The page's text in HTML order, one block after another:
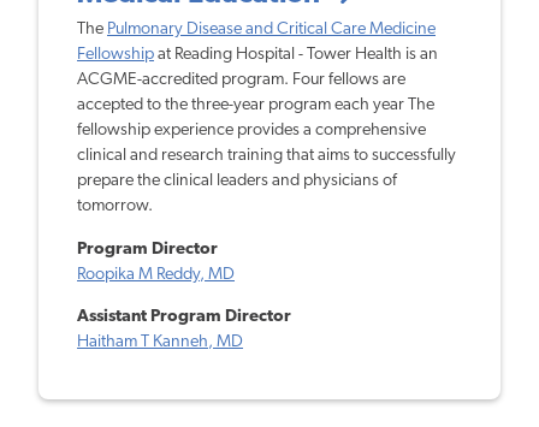
The Pulmonary Disease and Critical Care Medicine
Fellowship at Reading Hospital - Tower Health is an
ACGME-accredited program. Four fellows are
accepted to the three-year program each year The
fellowship experience provides a comprehensive
clinical and research training that aims to successfully
prepare the clinical leaders and physicians of
tomorrow.
Program Director
Roopika M Reddy, MD
Assistant Program Director
Haitham T Kanneh, MD